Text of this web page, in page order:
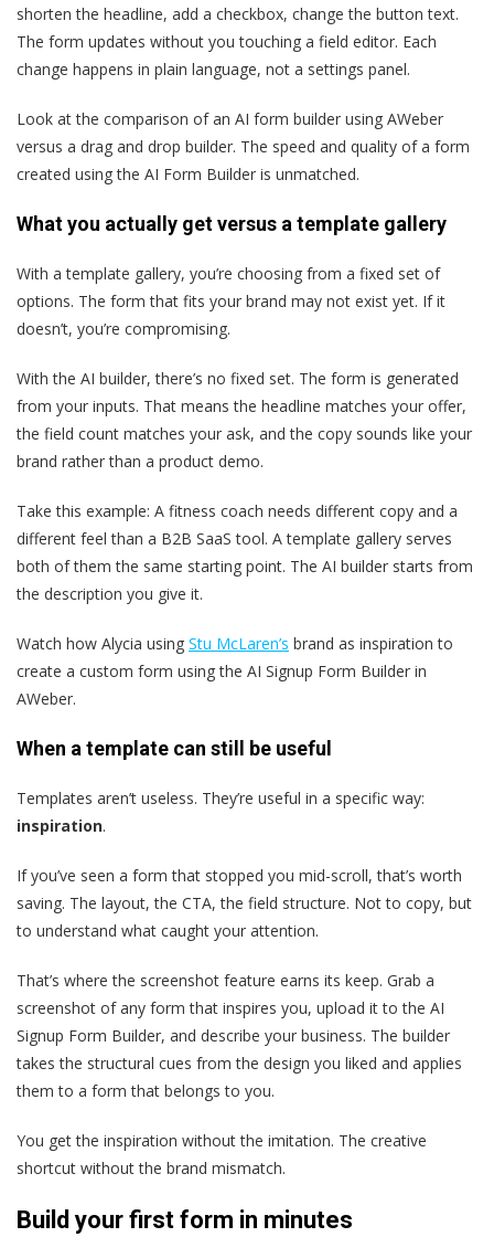
shorten the headline, add a checkbox, change the button text.
The form updates without you touching a field editor. Each
change happens in plain language, not a settings panel.
Look at the comparison of an AI form builder using AWeber
versus a drag and drop builder. The speed and quality of a form
created using the AI Form Builder is unmatched.
What you actually get versus a template gallery
With a template gallery, you’re choosing from a fixed set of
options. The form that fits your brand may not exist yet. If it
doesn’t, you’re compromising.
With the AI builder, there’s no fixed set. The form is generated
from your inputs. That means the headline matches your offer,
the field count matches your ask, and the copy sounds like your
brand rather than a product demo.
Take this example: A fitness coach needs different copy and a
different feel than a B2B SaaS tool. A template gallery serves
both of them the same starting point. The AI builder starts from
the description you give it.
Watch how Alycia using Stu McLaren’s brand as inspiration to
create a custom form using the AI Signup Form Builder in
AWeber.
When a template can still be useful
Templates aren’t useless. They’re useful in a specific way:
inspiration.
If you’ve seen a form that stopped you mid-scroll, that’s worth
saving. The layout, the CTA, the field structure. Not to copy, but
to understand what caught your attention.
That’s where the screenshot feature earns its keep. Grab a
screenshot of any form that inspires you, upload it to the AI
Signup Form Builder, and describe your business. The builder
takes the structural cues from the design you liked and applies
them to a form that belongs to you.
You get the inspiration without the imitation. The creative
shortcut without the brand mismatch.
Build your first form in minutes